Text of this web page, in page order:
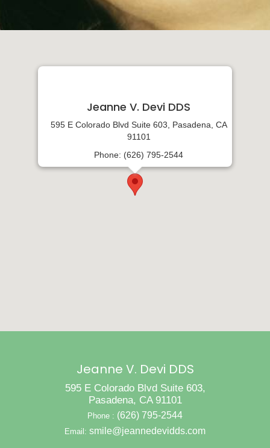
Jeanne V. Devi DDS
595 E Colorado Blvd Suite 603, Pasadena, CA
91101
Phone: (626) 795-2544
Jeanne V. Devi DDS
595 E Colorado Blvd Suite 603,
Pasadena, CA 91101
Phone : (626) 795-2544
Email: smile@jeannedevidds.com